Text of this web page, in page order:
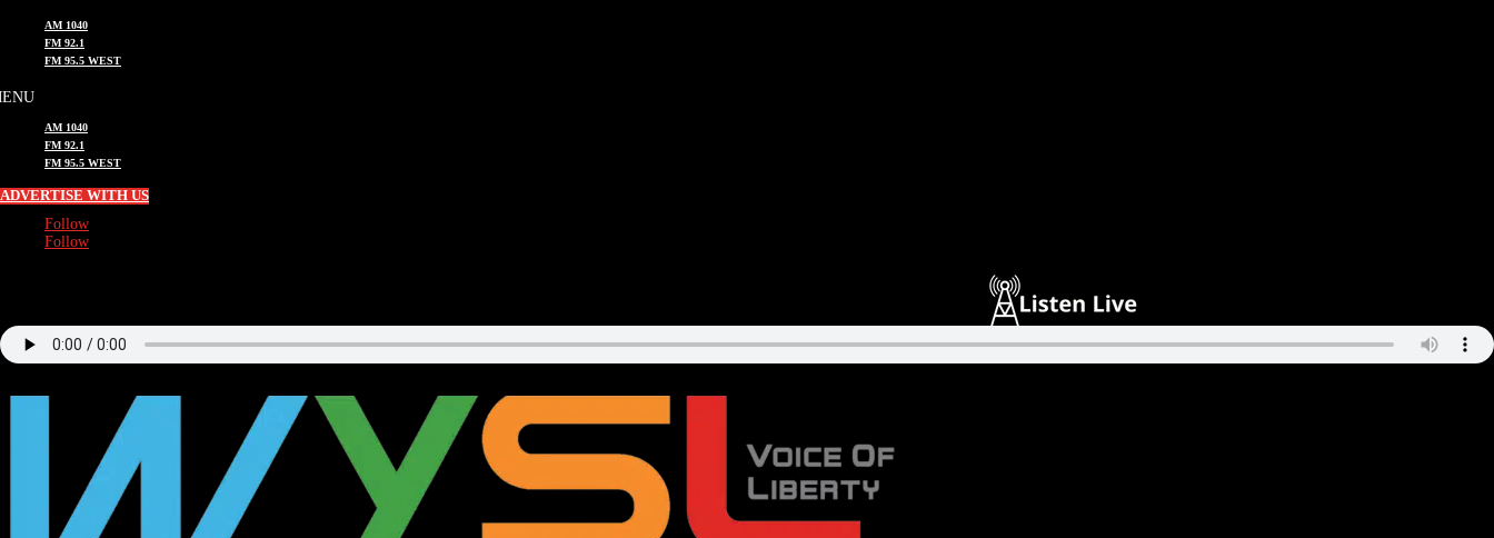
AM 1040
FM 92.1
FM 95.5 WEST
AM 1040
FM 92.1
FM 95.5 WEST
ADVERTISE WITH US
Follow
Follow